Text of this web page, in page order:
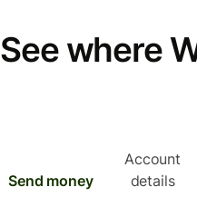
See where
Send money
Account
details